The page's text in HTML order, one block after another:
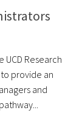
UCD Research
to provide an
and